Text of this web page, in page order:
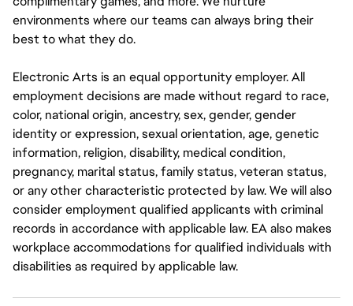
environments where our teams can always bring their
best to what they do.
Electronic Arts is an equal opportunity employer. All
employment decisions are made without regard to race,
color, national origin, ancestry, sex, gender, gender
identity or expression, sexual orientation, age, genetic
information, religion, disability, medical condition,
pregnancy, marital status, family status, veteran status,
or any other characteristic protected by law. We will also
consider employment qualified applicants with criminal
records in accordance with applicable law. EA also makes
workplace accommodations for qualified individuals with
disabilities as required by applicable law.